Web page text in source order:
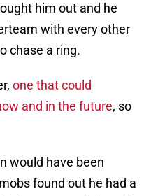
him out and he
with every other
chase a ring.
one that could
and in the future, so
would have been
found out he had a